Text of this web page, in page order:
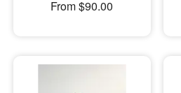
From $90.00